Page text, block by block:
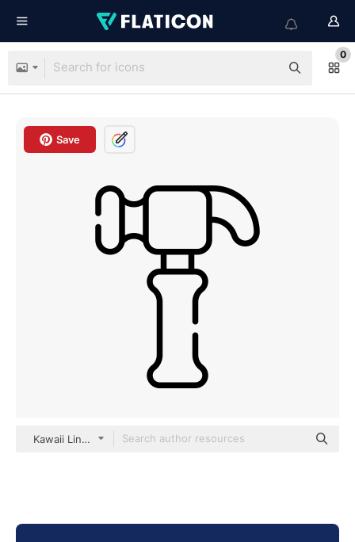
0
Save
Kawaii Lineal